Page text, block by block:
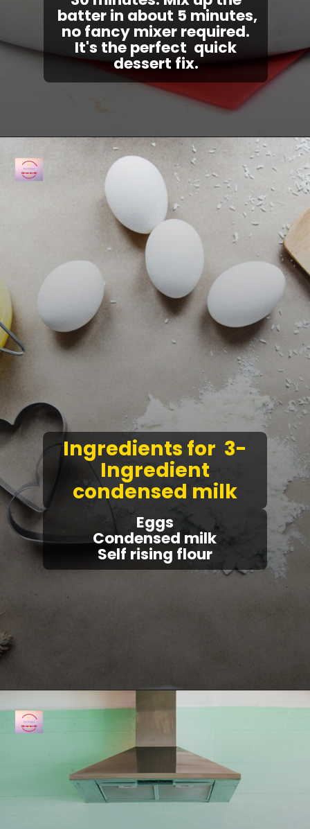
batter in about 5 minutes,
no fancy mixer required.
It's the perfect quick
dessert fix.
Opening https://fullkitchenrecipes.com/3-ingredients-condensed-milk-pound-cake/#recipe
Eggs
Condensed milk
Self rising flour
Ingredients for 3-
Ingredient
condensed milk
Opening https://fullkitchenrecipes.com/3-ingredients-condensed-milk-pound-cake/